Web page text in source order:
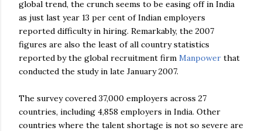
global trend, the crunch seems to be easing off in India
as just last year 13 per cent of Indian employers
reported difficulty in hiring. Remarkably, the 2007
figures are also the least of all country statistics
reported by the global recruitment firm Manpower that
conducted the study in late January 2007.
The survey covered 37,000 employers across 27
countries, including 4,858 employers in India. Other
countries where the talent shortage is not so severe are